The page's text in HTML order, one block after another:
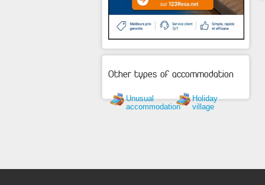
Other types of accommodation
Unusual
accommodation
Holiday
village